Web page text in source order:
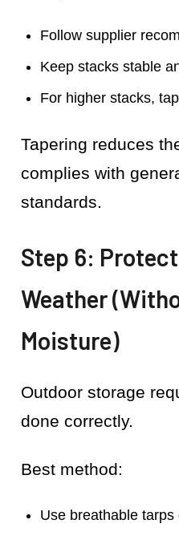
Follow supplier
Keep stacks stable
For higher stacks,
Tapering reduces
complies with
standards.
Step 6:
Weather
Moisture)
Outdoor storage
done correctly.
Best method:
Use breathable tarps